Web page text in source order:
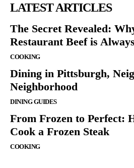
LATEST ARTICLES
The Secret Revealed:
Restaurant Beef is
COOKING
Dining in Pittsburgh,
Neighborhood
DINING GUIDES
From Frozen to Perfect:
Cook a Frozen Steak
COOKING